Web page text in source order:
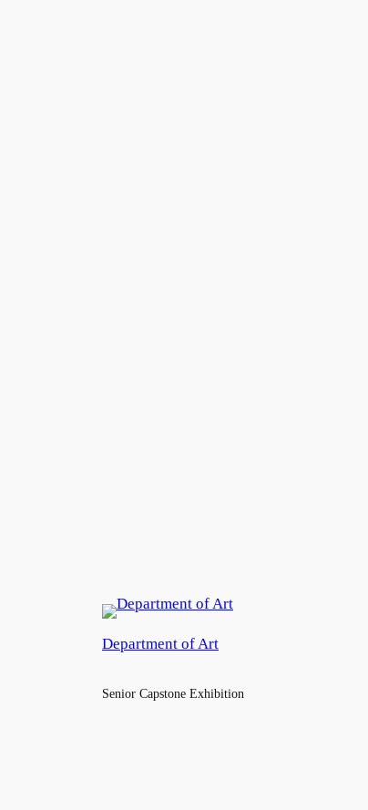
Department of Art
Senior Capstone Exhibition